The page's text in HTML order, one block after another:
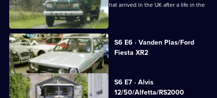
Derek has a long drive in a 1960s bus that arrived in the UK after a life in the
sun.
S6 E6 · Vanden Plas/Ford
Fiesta XR2
Currently
selected
episode,
Series
6
Episode
6,
S6 E7 · Alvis
12/50/Alfetta/RS2000